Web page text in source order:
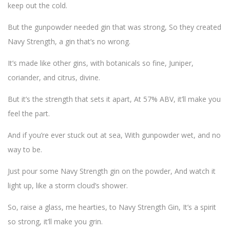
keep out the cold.
But the gunpowder needed gin that was strong, So they created
Navy Strength, a gin that’s no wrong.
It’s made like other gins, with botanicals so fine, Juniper,
coriander, and citrus, divine.
But it’s the strength that sets it apart, At 57% ABV, it’ll make you
feel the part.
And if you’re ever stuck out at sea, With gunpowder wet, and no
way to be.
Just pour some Navy Strength gin on the powder, And watch it
light up, like a storm cloud’s shower.
So, raise a glass, me hearties, to Navy Strength Gin, It’s a spirit
so strong, it’ll make you grin.